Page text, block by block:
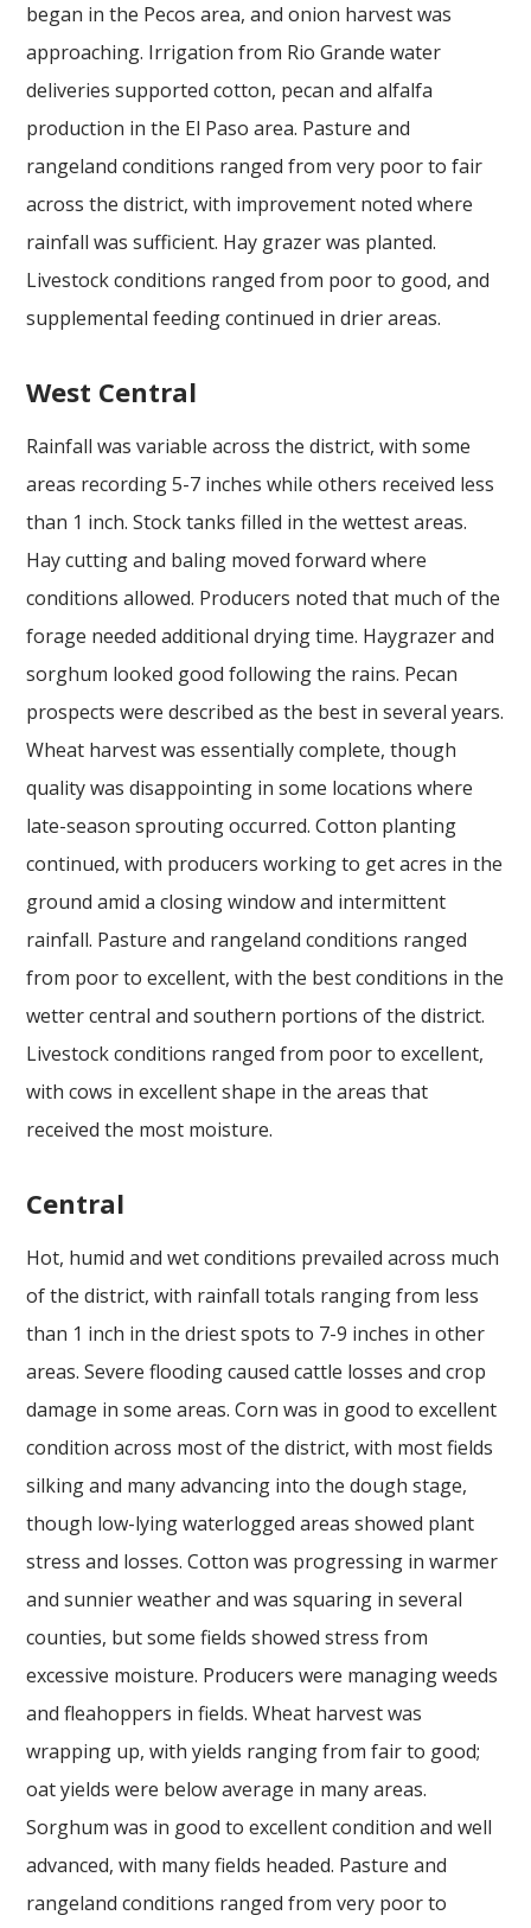
began in the Pecos area, and onion harvest was
approaching. Irrigation from Rio Grande water
deliveries supported cotton, pecan and alfalfa
production in the El Paso area. Pasture and
rangeland conditions ranged from very poor to fair
across the district, with improvement noted where
rainfall was sufficient. Hay grazer was planted.
Livestock conditions ranged from poor to good, and
supplemental feeding continued in drier areas.
West Central
Rainfall was variable across the district, with some
areas recording 5-7 inches while others received less
than 1 inch. Stock tanks filled in the wettest areas.
Hay cutting and baling moved forward where
conditions allowed. Producers noted that much of the
forage needed additional drying time. Haygrazer and
sorghum looked good following the rains. Pecan
prospects were described as the best in several years.
Wheat harvest was essentially complete, though
quality was disappointing in some locations where
late-season sprouting occurred. Cotton planting
continued, with producers working to get acres in the
ground amid a closing window and intermittent
rainfall. Pasture and rangeland conditions ranged
from poor to excellent, with the best conditions in the
wetter central and southern portions of the district.
Livestock conditions ranged from poor to excellent,
with cows in excellent shape in the areas that
received the most moisture.
Central
Hot, humid and wet conditions prevailed across much
of the district, with rainfall totals ranging from less
than 1 inch in the driest spots to 7-9 inches in other
areas. Severe flooding caused cattle losses and crop
damage in some areas. Corn was in good to excellent
condition across most of the district, with most fields
silking and many advancing into the dough stage,
though low-lying waterlogged areas showed plant
stress and losses. Cotton was progressing in warmer
and sunnier weather and was squaring in several
counties, but some fields showed stress from
excessive moisture. Producers were managing weeds
and fleahoppers in fields. Wheat harvest was
wrapping up, with yields ranging from fair to good;
oat yields were below average in many areas.
Sorghum was in good to excellent condition and well
advanced, with many fields headed. Pasture and
rangeland conditions ranged from very poor to